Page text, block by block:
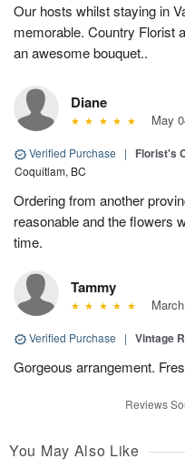
Our hosts whilst staying in
memorable. Country Florist
an awesome bouquet..
Diane
May
Verified Purchase | Florist's
Coquitlam, BC
Ordering from another
reasonable and the flowers
time.
Tammy
Verified Purchase | Vintage
Gorgeous arrangement.
Reviews
You May Also Like